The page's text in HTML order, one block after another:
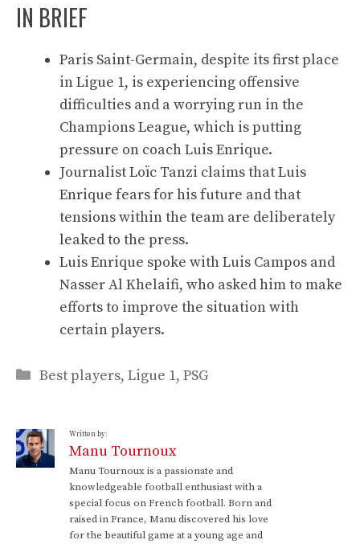
IN BRIEF
Paris Saint-Germain, despite its first place
in Ligue 1, is experiencing offensive
difficulties and a worrying run in the
Champions League, which is putting
pressure on coach Luis Enrique.
Journalist Loïc Tanzi claims that Luis
Enrique fears for his future and that
tensions within the team are deliberately
leaked to the press.
Luis Enrique spoke with Luis Campos and
Nasser Al Khelaifi, who asked him to make
efforts to improve the situation with
certain players.
Categories
Best players, Ligue 1, PSG
Written by:
Manu Tournoux
Manu Tournoux is a passionate and
knowledgeable football enthusiast with a
special focus on French football. Born and
raised in France, Manu discovered his love
for the beautiful game at a young age and